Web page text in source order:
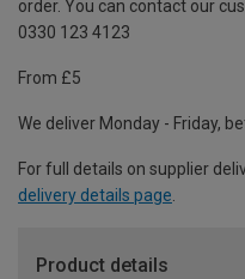
order. You can contact our
0330 123 4123
From £5
We deliver Monday - Friday,
For full details on supplier
delivery details page.
Product details